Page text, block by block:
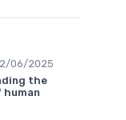
06/2025
the